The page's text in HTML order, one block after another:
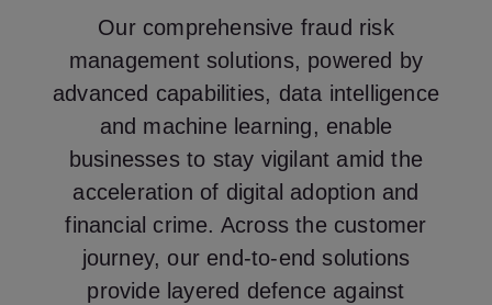
Our comprehensive fraud risk
management solutions, powered by
advanced capabilities, data intelligence
and machine learning, enable
businesses to stay vigilant amid the
acceleration of digital adoption and
financial crime. Across the customer
journey, our end-to-end solutions
provide layered defence against